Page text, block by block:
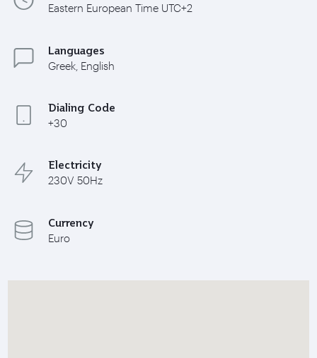
Eastern European Time UTC+2
Languages
Greek, English
Dialing Code
+30
Electricity
230V 50Hz
Currency
Euro